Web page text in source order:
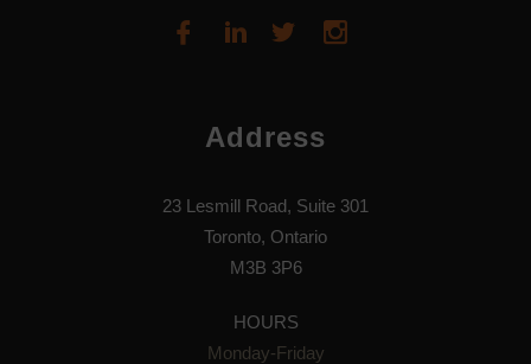
Address
23 Lesmill Road, Suite 301
Toronto, Ontario
M3B 3P6
HOURS
Monday-Friday